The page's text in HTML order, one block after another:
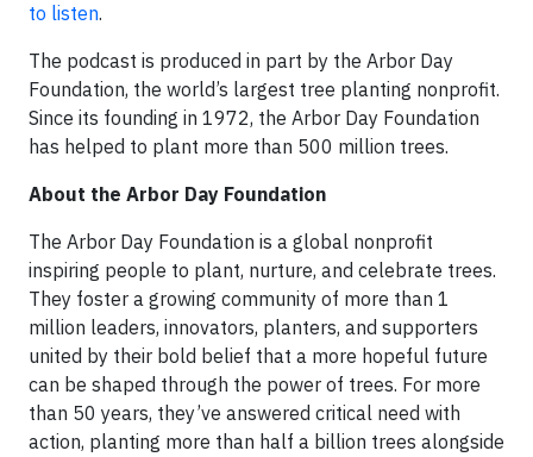
to listen.
The podcast is produced in part by the Arbor Day
Foundation, the world’s largest tree planting nonprofit.
Since its founding in 1972, the Arbor Day Foundation
has helped to plant more than 500 million trees.
About the Arbor Day Foundation
The Arbor Day Foundation is a global nonprofit
inspiring people to plant, nurture, and celebrate trees.
They foster a growing community of more than 1
million leaders, innovators, planters, and supporters
united by their bold belief that a more hopeful future
can be shaped through the power of trees. For more
than 50 years, they’ve answered critical need with
action, planting more than half a billion trees alongside